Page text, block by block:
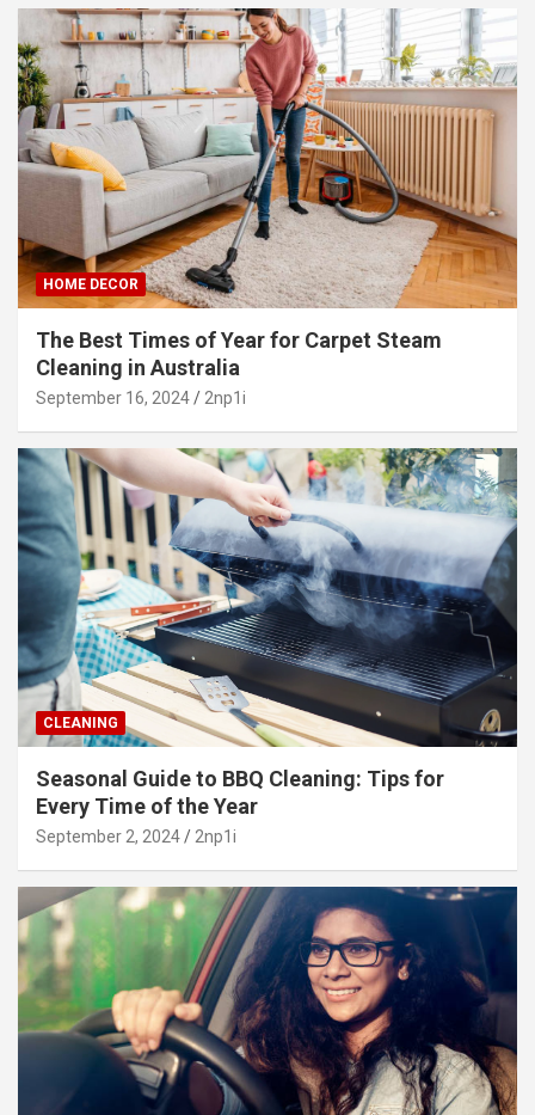
HOME DECOR
The Best Times of Year for Carpet Steam
Cleaning in Australia
September 16, 2024 2np1i
CLEANING
Seasonal Guide to BBQ Cleaning: Tips for
Every Time of the Year
September 2, 2024 2np1i